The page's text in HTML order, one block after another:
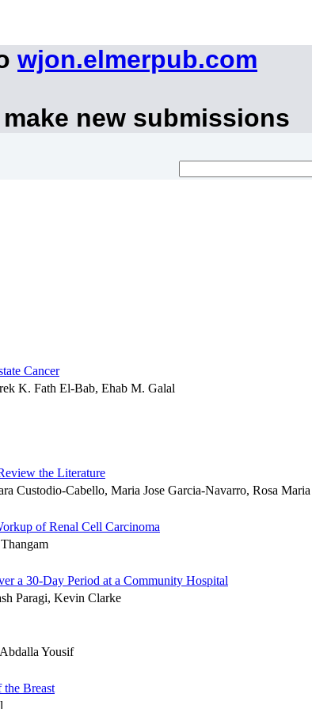
wjon.elmerpub.com
new submissions
Cancer
K. Fath El-Bab, Ehab M. Galal
the Literature
Custodio-Cabello, Maria Jose Garcia-Navarro, Rosa
of Renal Cell Carcinoma
a 30-Day Period at a Community Hospital
Paragi, Kevin Clarke
Yousif
the Breast